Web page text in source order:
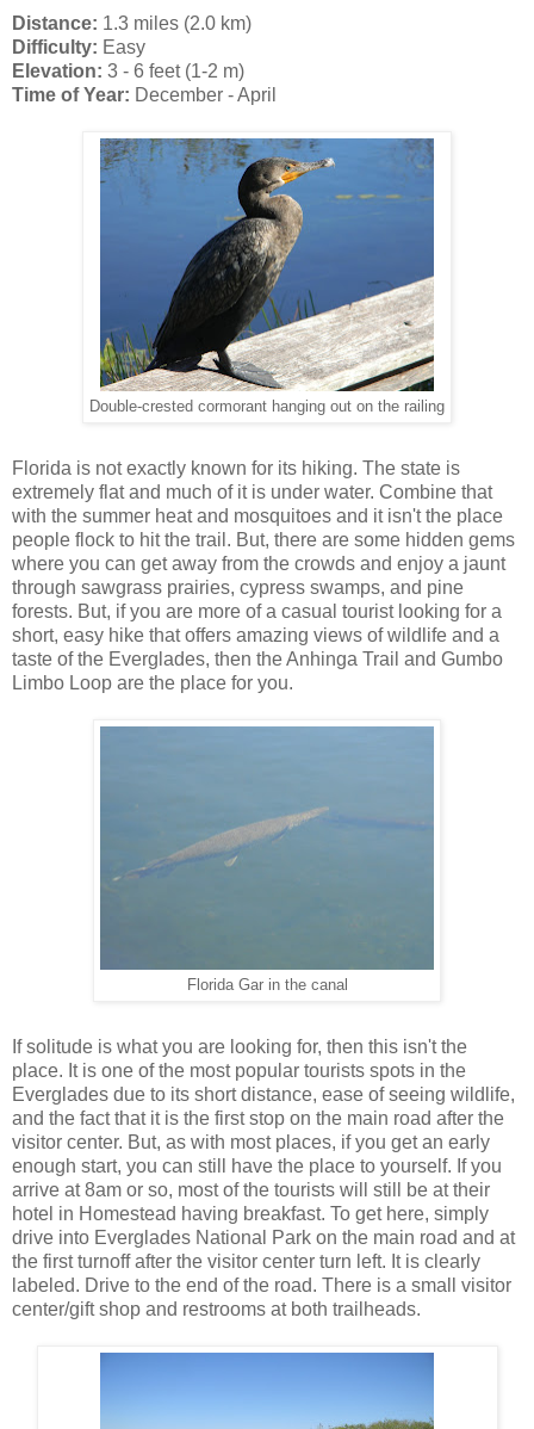
Distance: 1.3 miles (2.0 km)
Difficulty: Easy
Elevation: 3 - 6 feet (1-2 m)
Time of Year: December - April
Double-crested cormorant hanging out on the railing
Florida is not exactly known for its hiking. The state is
extremely flat and much of it is under water. Combine that
with the summer heat and mosquitoes and it isn't the place
people flock to hit the trail. But, there are some hidden gems
where you can get away from the crowds and enjoy a jaunt
through sawgrass prairies, cypress swamps, and pine
forests. But, if you are more of a casual tourist looking for a
short, easy hike that offers amazing views of wildlife and a
taste of the Everglades, then the Anhinga Trail and Gumbo
Limbo Loop are the place for you.
Florida Gar in the canal
If solitude is what you are looking for, then this isn't the
place. It is one of the most popular tourists spots in the
Everglades due to its short distance, ease of seeing wildlife,
and the fact that it is the first stop on the main road after the
visitor center. But, as with most places, if you get an early
enough start, you can still have the place to yourself. If you
arrive at 8am or so, most of the tourists will still be at their
hotel in Homestead having breakfast. To get here, simply
drive into Everglades National Park on the main road and at
the first turnoff after the visitor center turn left. It is clearly
labeled. Drive to the end of the road. There is a small visitor
center/gift shop and restrooms at both trailheads.